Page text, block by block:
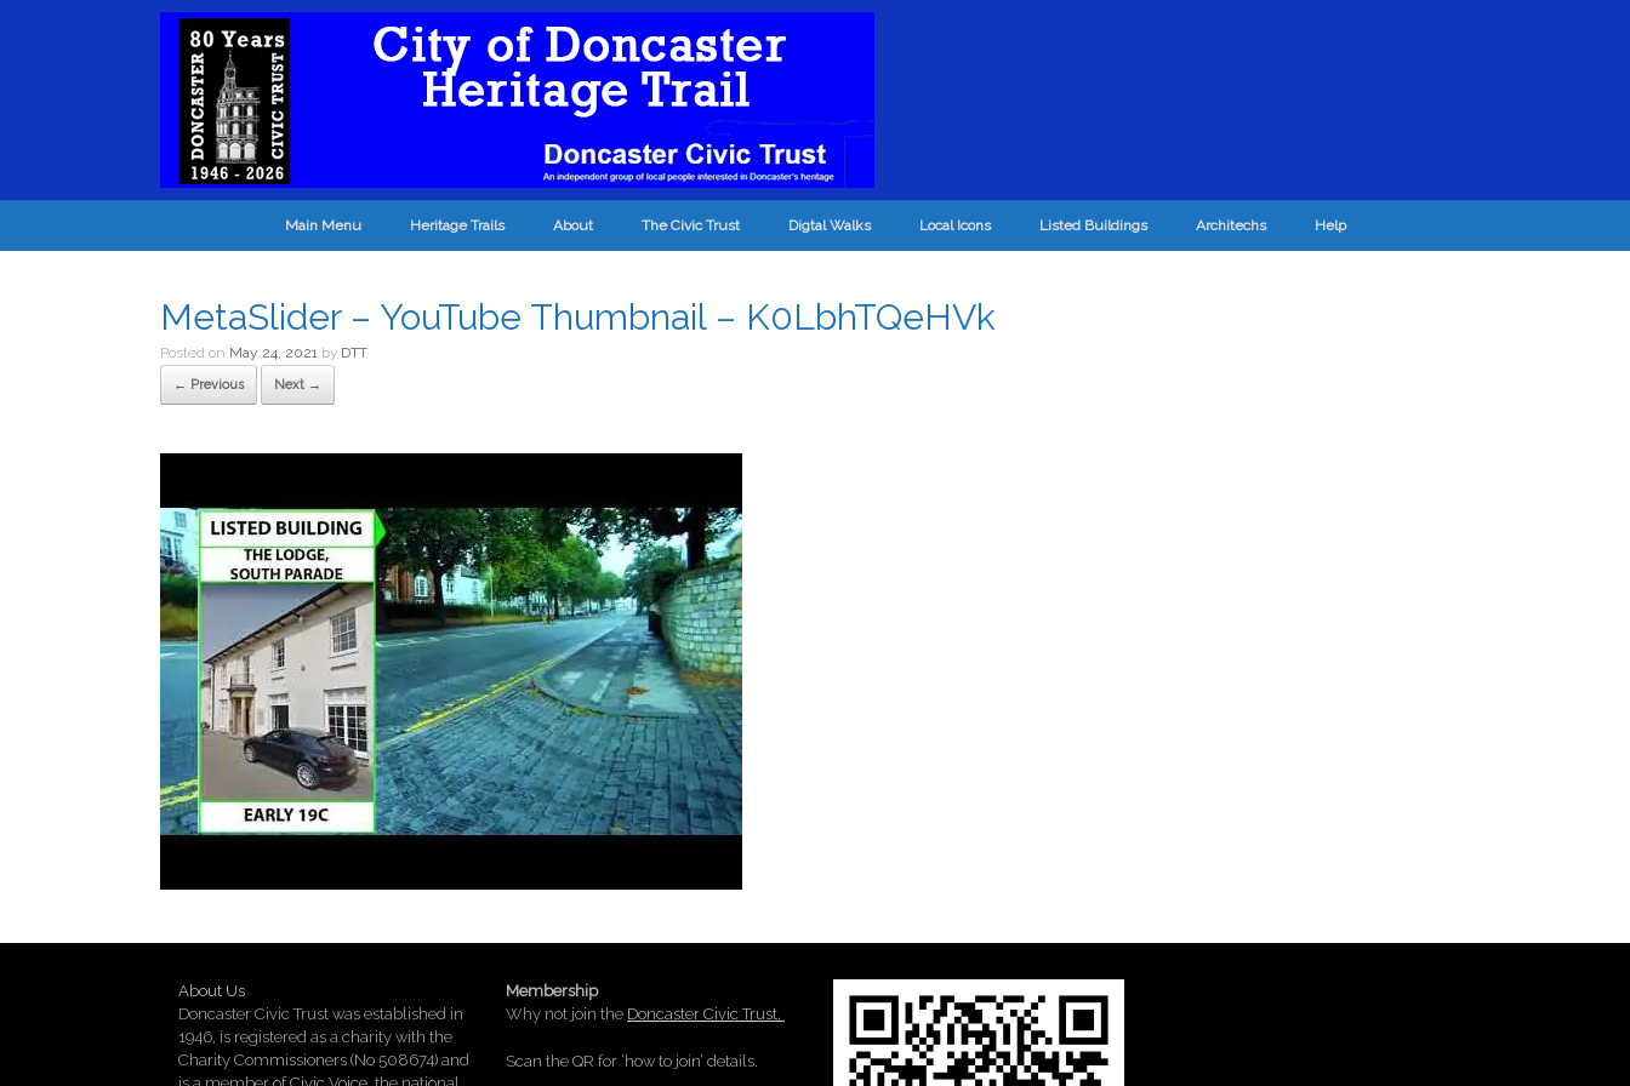
Main Menu Heritage Trails About The Civic Trust Digtal Walks Local Icons Listed Buildings Architechs Help
MetaSlider – YouTube Thumbnail – K0LbhTQeHVk
Posted on May 24, 2021 by DTT
← Previous Next →
About Us
Doncaster Civic Trust was established in
1946, is registered as a charity with the
Charity Commissioners (No 508674) and
Membership
Why not join the Doncaster Civic Trust.
Scan the QR for ‘how to join’ details.